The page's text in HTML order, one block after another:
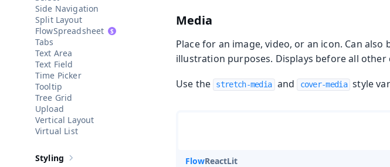
Side Navigation
Split Layout
Spreadsheet
Tabs
Text Area
Text Field
Time Picker
Tooltip
Tree Grid
Upload
Vertical Layout
Virtual List
Show sub-pages of
Styling
Media
Place for an image, video, or an icon. Can
illustration purposes. Displays before all other
Use the
stretch-media and cover-media style
FlowReactLit